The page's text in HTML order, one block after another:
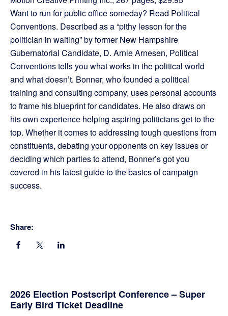
Want to run for public office someday? Read Political
Conventions. Described as a “pithy lesson for the
politician in waiting” by former New Hampshire
Gubernatorial Candidate, D. Arnie Arnesen, Political
Conventions tells you what works in the political world
and what doesn’t. Bonner, who founded a political
training and consulting company, uses personal accounts
to frame his blueprint for candidates. He also draws on
his own experience helping aspiring politicians get to the
top. Whether it comes to addressing tough questions from
constituents, debating your opponents on key issues or
deciding which parties to attend, Bonner’s got you
covered in his latest guide to the basics of campaign
success.
Share:
Primary
2026 Election Postscript Conference – Super
Early Bird Ticket Deadline